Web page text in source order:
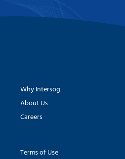
Why Intersog
About Us
Careers
Terms of Use